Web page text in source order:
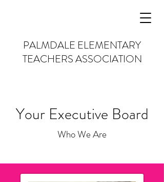
PALMDALE ELEMENTARY
TEACHERSASSOCIATION
Your Executive Board
Who We Are